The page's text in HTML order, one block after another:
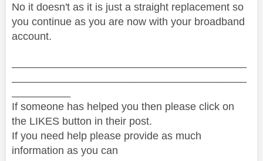
No it doesn't as it is just a straight replacement so
you continue as you are now with your broadband
account.
If someone has helped you then please click on
the LIKES button in their post.
If you need help please provide as much
information as you can